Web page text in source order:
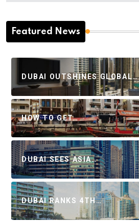
Featured News
DUBAI OUTSHINES GLOBAL…
HOW TO GET…
DUBAI SEES ASIA…
DUBAI RANKS 4TH…